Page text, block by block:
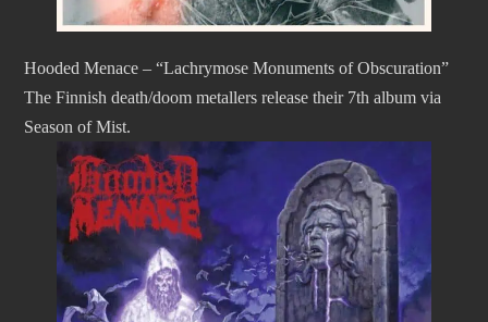
Hooded Menace – “Lachrymose Monuments of Obscuration”
The Finnish death/doom metallers release their 7th album via
Season of Mist.